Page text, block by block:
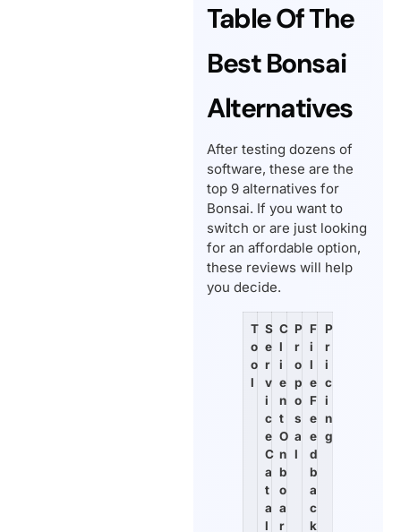
Table Of The
Best Bonsai
Alternatives
After testing dozens of
software, these are the
top 9 alternatives for
Bonsai. If you want to
switch or are just looking
for an affordable option,
these reviews will help
you decide.
T
o
o
l
S
e
r
v
i
c
e
C
a
t
a
l
C
l
i
e
n
t
O
n
b
o
a
r
P
r
o
p
o
s
a
l
F
i
l
e
F
e
e
d
b
a
c
k
P
r
i
c
i
n
g